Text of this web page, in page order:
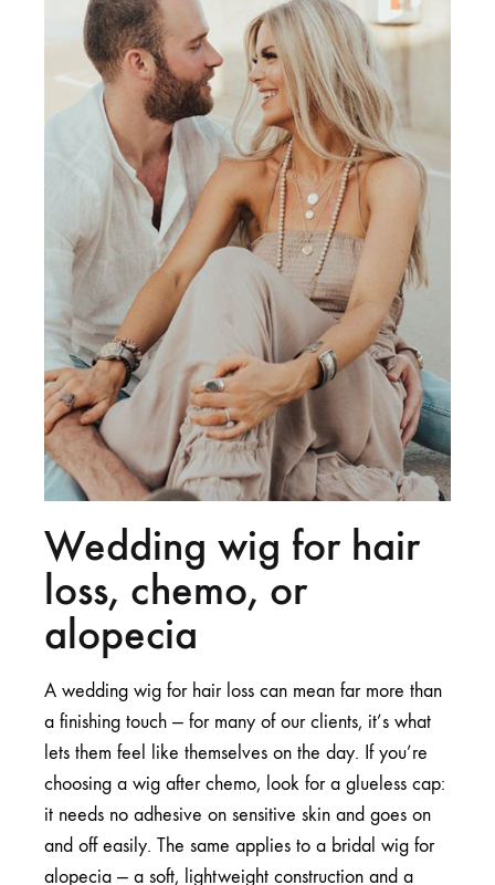
Wedding wig for hair
loss, chemo, or
alopecia
A wedding wig for hair loss can mean far more than
a finishing touch — for many of our clients, it’s what
lets them feel like themselves on the day. If you’re
choosing a wig after chemo, look for a glueless cap:
it needs no adhesive on sensitive skin and goes on
and off easily. The same applies to a bridal wig for
alopecia — a soft, lightweight construction and a